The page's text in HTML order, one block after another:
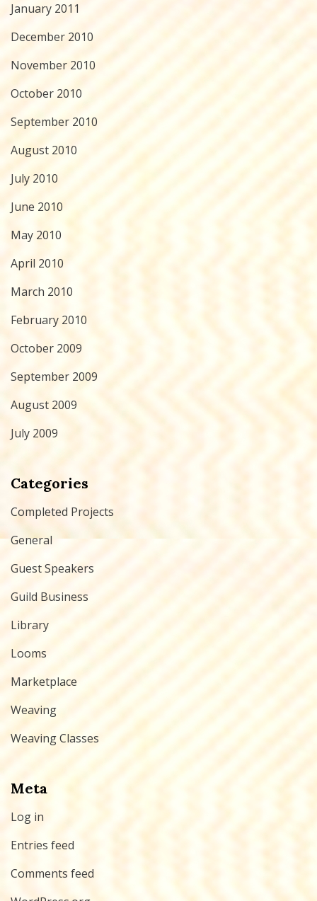
January 2011
December 2010
November 2010
October 2010
September 2010
August 2010
July 2010
June 2010
May 2010
April 2010
March 2010
February 2010
October 2009
September 2009
August 2009
July 2009
Categories
Completed Projects
General
Guest Speakers
Guild Business
Library
Looms
Marketplace
Weaving
Weaving Classes
Meta
Log in
Entries feed
Comments feed